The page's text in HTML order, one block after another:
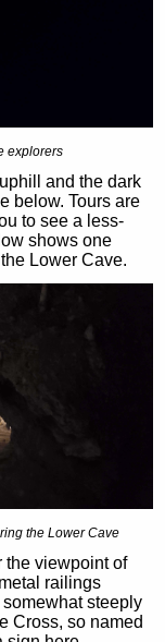
explorers
and the dark
below. Tours are
to see a less-
shows one
Lower Cave.
the Lower Cave
the viewpoint of
railings
steeply
Cross, so named